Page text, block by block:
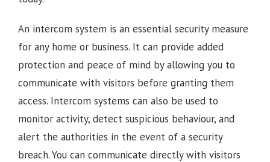
An intercom system is an essential security measure
for any home or business. It can provide added
protection and peace of mind by allowing you to
communicate with visitors before granting them
access. Intercom systems can also be used to
monitor activity, detect suspicious behaviour, and
alert the authorities in the event of a security
breach. You can communicate directly with visitors